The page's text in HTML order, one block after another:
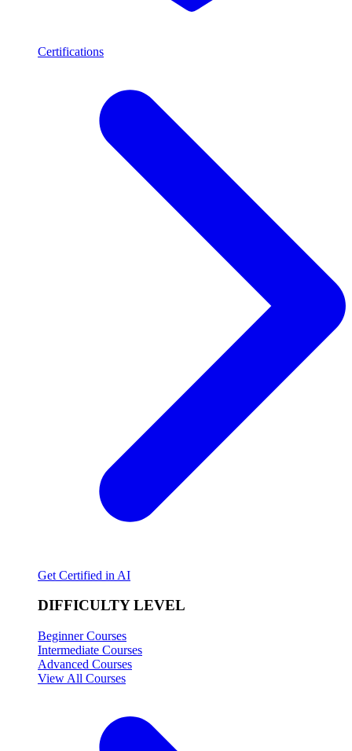
Certifications
Get Certified in AI
DIFFICULTY LEVEL
Beginner Courses
Intermediate Courses
Advanced Courses
View All Courses